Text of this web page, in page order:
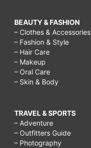
BEAUTY & FASHION
– Clothes & Accessories
– Fashion & Style
– Hair Care
– Makeup
– Oral Care
– Skin & Body
TRAVEL & SPORTS
– Adventure
– Outfitters Guide
– Photography